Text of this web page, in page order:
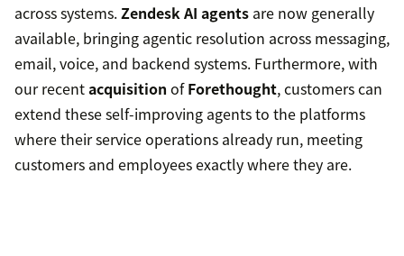
across systems.Zendesk AI agents are now generally
available, bringing agentic resolution across messaging,
email, voice, and backend systems. Furthermore, with
our recentacquisition ofForethought, customers can
extend these self-improving agents to the platforms
where their service operations already run, meeting
customers and employees exactly where they are.